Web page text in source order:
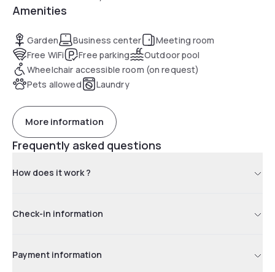
Amenities
Garden Business center
Meeting room
Free WiFi
Free parking
Outdoor pool
Wheelchair accessible room (on request)
Pets allowed
Laundry
More information
Frequently asked questions
How does it work ?
Check-in information
Payment information